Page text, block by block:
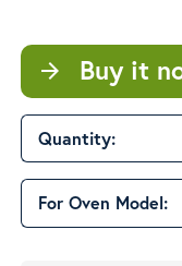
arrow_forward Buy it
Quantity:
For Oven Model: